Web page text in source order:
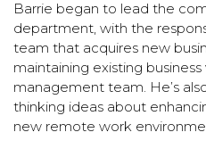
Barrie began to lead the
department, with the
team that acquires new
maintaining existing
management team. He’s
thinking ideas about
new remote work